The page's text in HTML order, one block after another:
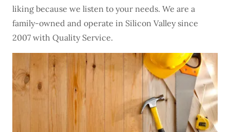
liking because we listen to your needs. We are a
family-owned and operate in Silicon Valley since
2007 with Quality Service.